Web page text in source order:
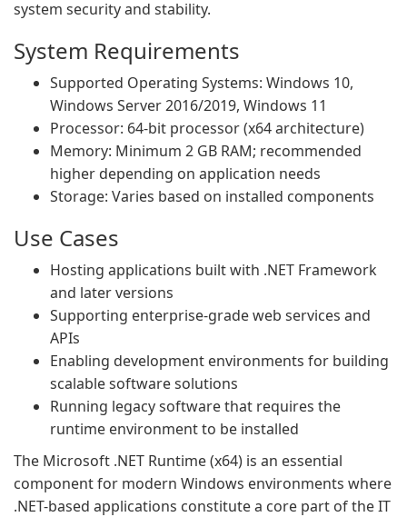
system security and stability.
System Requirements
Supported Operating Systems: Windows 10,
Windows Server 2016/2019, Windows 11
Processor: 64-bit processor (x64 architecture)
Memory: Minimum 2 GB RAM; recommended
higher depending on application needs
Storage: Varies based on installed components
Use Cases
Hosting applications built with .NET Framework
and later versions
Supporting enterprise-grade web services and
APIs
Enabling development environments for building
scalable software solutions
Running legacy software that requires the
runtime environment to be installed
The Microsoft .NET Runtime (x64) is an essential
component for modern Windows environments where
.NET-based applications constitute a core part of the IT